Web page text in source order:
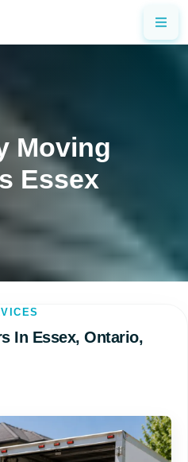
Moving
Essex
In Essex, Ontario,